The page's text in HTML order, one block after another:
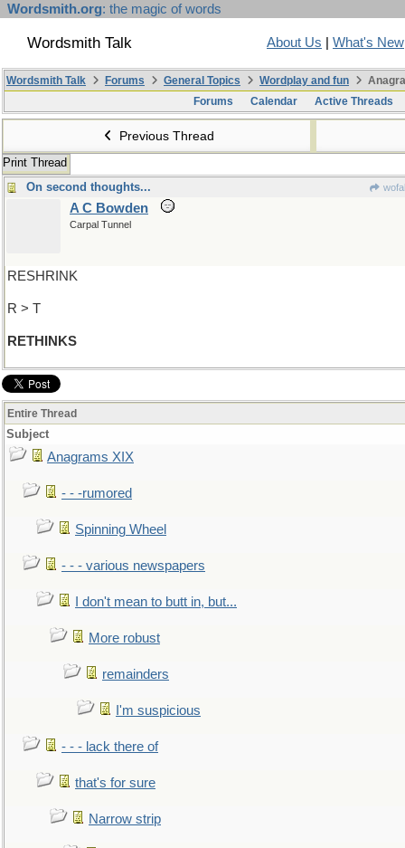
Wordsmith.org: the magic of words
Wordsmith Talk About Us What's New
Wordsmith Talk Forums General Topics Wordplay and fun
Forums
Calendar Active Threads
Previous Thread
Print Thread
On second thoughts...
A C Bowden
Carpal Tunnel
RESHRINK
R > T
RETHINKS
Entire Thread
Subject
Anagrams XIX
- - -rumored
Spinning Wheel
- - - various newspapers
I don't mean to butt in, but...
More robust
remainders
I'm suspicious
- - - lack there of
that's for sure
Narrow strip